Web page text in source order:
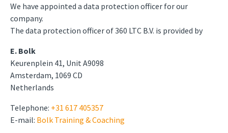
We have appointed a data protection officer for our
company.
The data protection officer of 360 LTC B.V. is provided by
E. Bolk
Keurenplein 41, Unit A9098
Amsterdam, 1069 CD
Netherlands
Telephone: +31 617 405357
E-mail: Bolk Training & Coaching